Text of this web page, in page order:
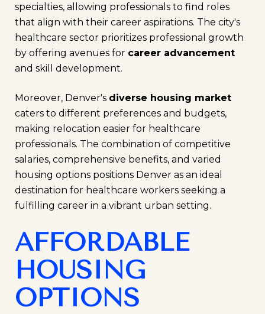
specialties, allowing professionals to find roles
that align with their career aspirations. The city's
healthcare sector prioritizes professional growth
by offering avenues for career advancement
and skill development.
Moreover, Denver's diverse housing market
caters to different preferences and budgets,
making relocation easier for healthcare
professionals. The combination of competitive
salaries, comprehensive benefits, and varied
housing options positions Denver as an ideal
destination for healthcare workers seeking a
fulfilling career in a vibrant urban setting.
AFFORDABLE
HOUSING
OPTIONS